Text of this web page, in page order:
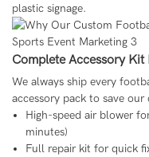
plastic signage.
Complete Accessory Kit
We always ship every
accessory pack to save
High-speed air blower
minutes)
Full repair kit for quick